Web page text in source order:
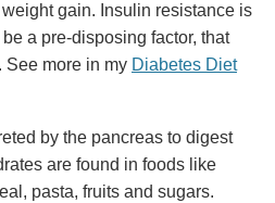
gain. Insulin resistance is
a pre-disposing factor, that
See more in my Diabetes Diet
by the pancreas to digest
are found in foods like
pasta, fruits and sugars.